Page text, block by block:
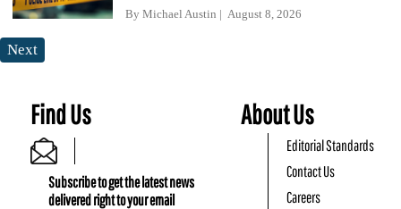
By Michael Austin August 8, 2026
Next
Find Us
Subscribe to get the latest news
delivered right to your email
About Us
Editorial Standards
Contact Us
Careers